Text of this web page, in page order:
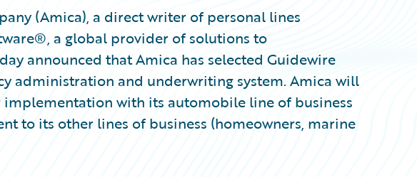
(Amica), a direct writer of personal lines
a global provider of solutions to
announced that Amica has selected Guidewire
administration and underwriting system. Amica will
implementation with its automobile line of business
to its other lines of business (homeowners, marine